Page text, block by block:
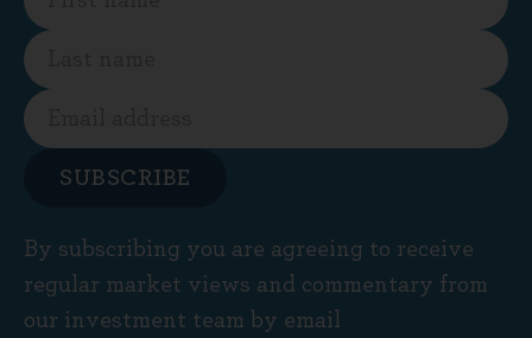
SUBSCRIBE
By subscribing you are agreeing to receive
regular market views and commentary from
our investment team by email